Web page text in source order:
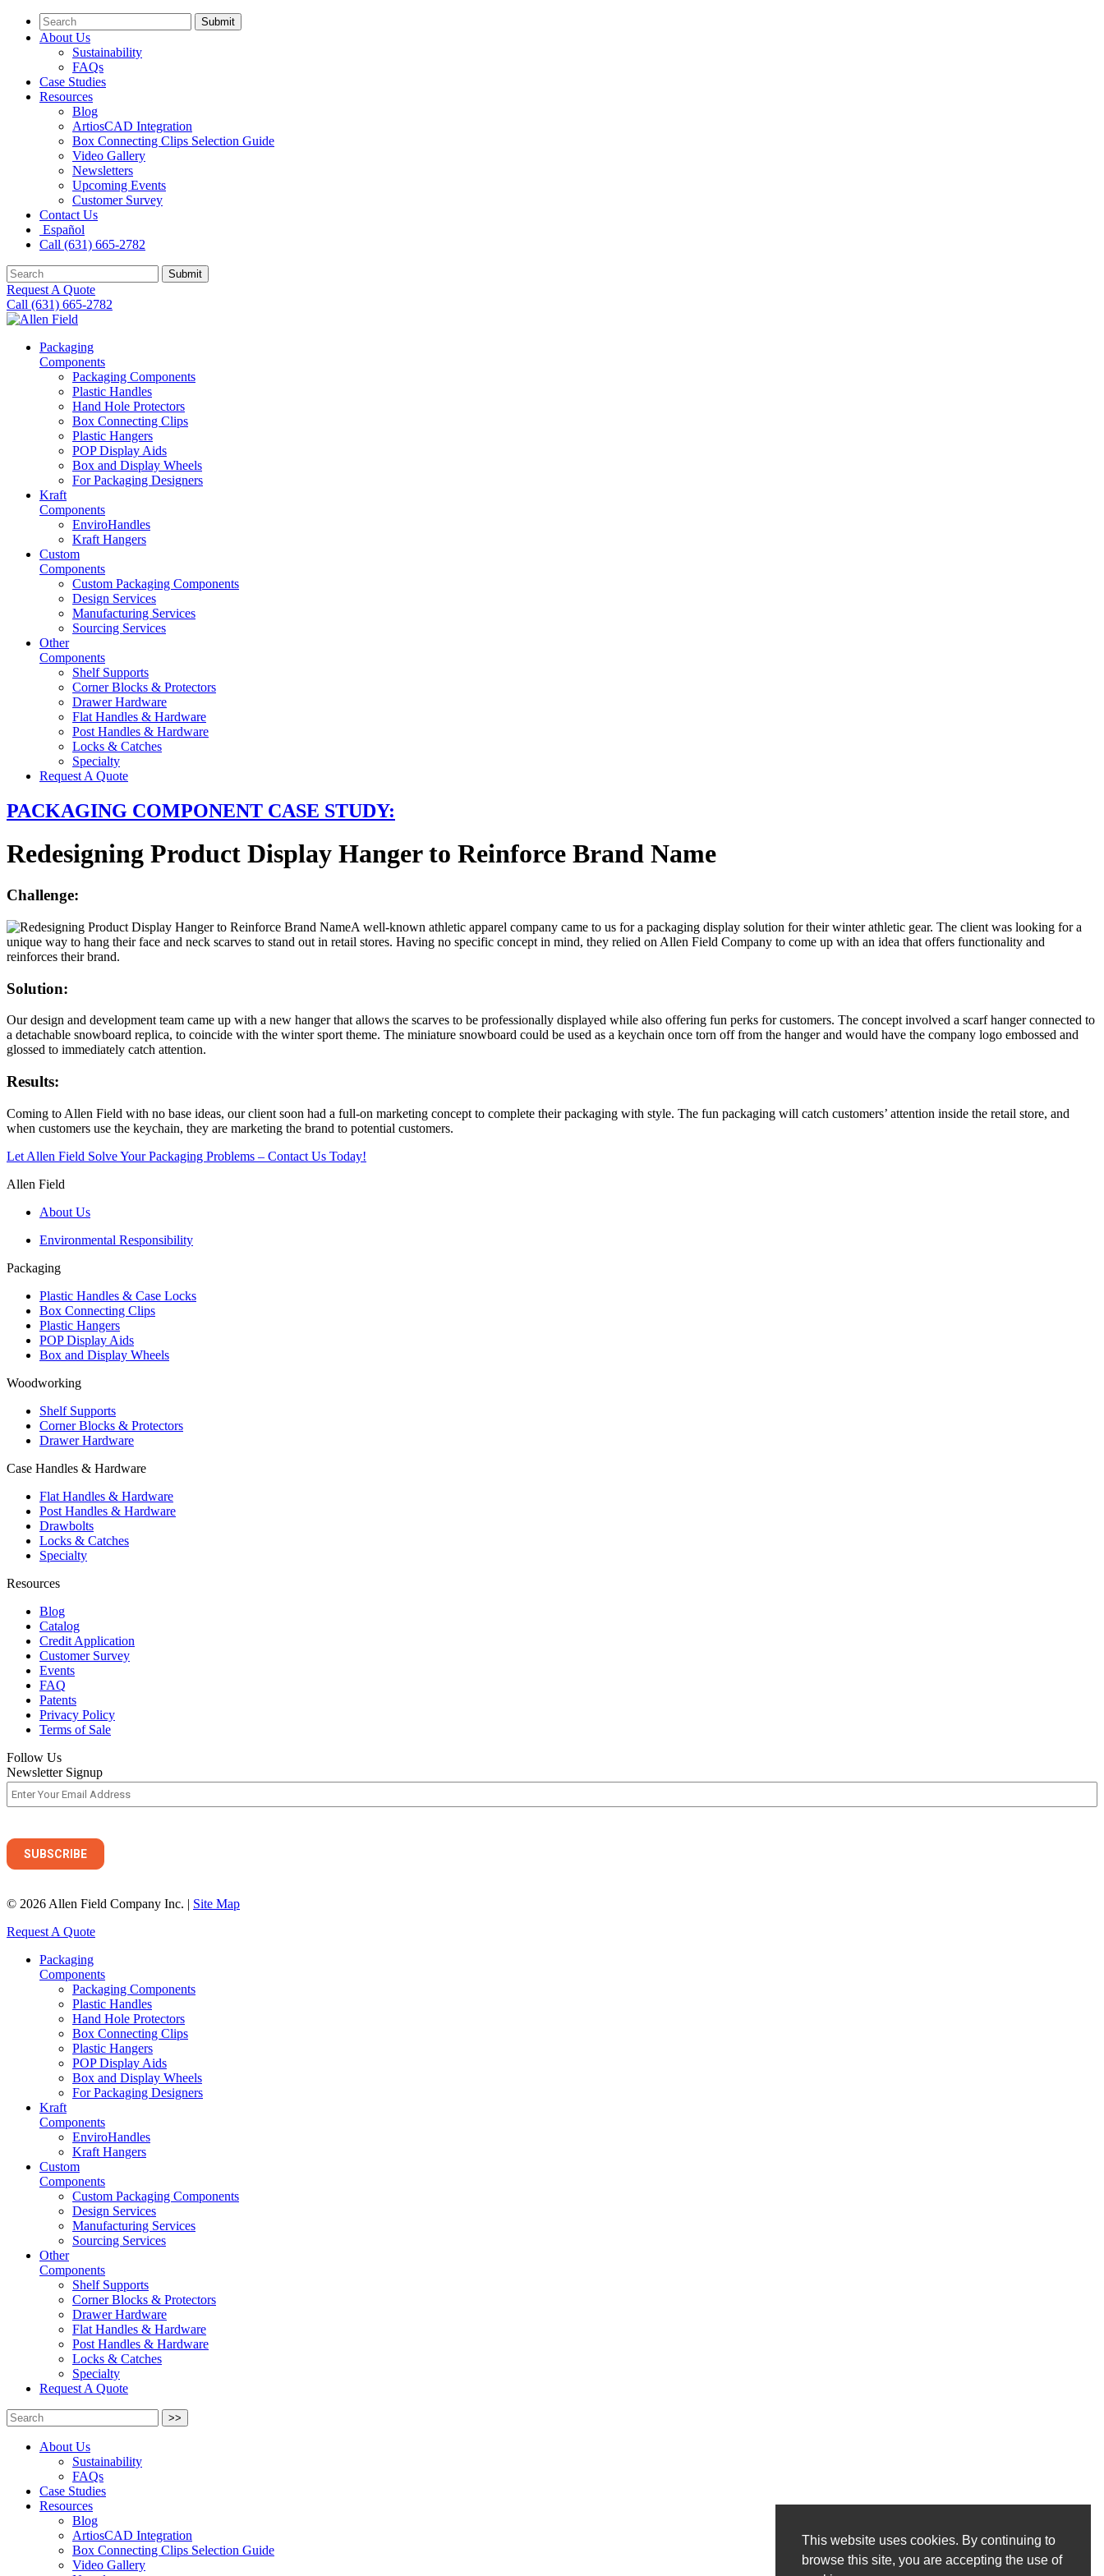
This website uses cookies. By continuing to
browse this site, you are accepting the use of
Submit
About Us
Sustainability
FAQs
Case Studies
Resources
Blog
ArtiosCAD Integration
Box Connecting Clips Selection Guide
Video Gallery
Newsletters
Upcoming Events
Customer Survey
Contact Us
Español
Call (631) 665-2782
Submit
Request A Quote
Call (631) 665-2782
Packaging
Components
Packaging Components
Plastic Handles
Hand Hole Protectors
Box Connecting Clips
Plastic Hangers
POP Display Aids
Box and Display Wheels
For Packaging Designers
Kraft
Components
EnviroHandles
Kraft Hangers
Custom
Components
Custom Packaging Components
Design Services
Manufacturing Services
Sourcing Services
Other
Components
Shelf Supports
Corner Blocks & Protectors
Drawer Hardware
Flat Handles & Hardware
Post Handles & Hardware
Locks & Catches
Specialty
Request A Quote
PACKAGING COMPONENT CASE STUDY:
Redesigning Product Display Hanger to Reinforce Brand Name
Challenge:
A well-known athletic apparel company came to us for a packaging display solution for their winter athletic gear. The client was looking for a
unique way to hang their face and neck scarves to stand out in retail stores. Having no specific concept in mind, they relied on Allen Field Company to come up with an idea that offers functionality and
reinforces their brand.
Solution:
Our design and development team came up with a new hanger that allows the scarves to be professionally displayed while also offering fun perks for customers. The concept involved a scarf hanger connected to
a detachable snowboard replica, to coincide with the winter sport theme. The miniature snowboard could be used as a keychain once torn off from the hanger and would have the company logo embossed and
glossed to immediately catch attention.
Results:
Coming to Allen Field with no base ideas, our client soon had a full-on marketing concept to complete their packaging with style. The fun packaging will catch customers’ attention inside the retail store, and
when customers use the keychain, they are marketing the brand to potential customers.
Let Allen Field Solve Your Packaging Problems – Contact Us Today!
Allen Field
About Us
Environmental Responsibility
Packaging
Plastic Handles & Case Locks
Box Connecting Clips
Plastic Hangers
POP Display Aids
Box and Display Wheels
Woodworking
Shelf Supports
Corner Blocks & Protectors
Drawer Hardware
Case Handles & Hardware
Flat Handles & Hardware
Post Handles & Hardware
Drawbolts
Locks & Catches
Specialty
Resources
Blog
Catalog
Credit Application
Customer Survey
Events
FAQ
Patents
Privacy Policy
Terms of Sale
Follow Us
Newsletter Signup
© 2026 Allen Field Company Inc. | Site Map
Request A Quote
Packaging
Components
Packaging Components
Plastic Handles
Hand Hole Protectors
Box Connecting Clips
Plastic Hangers
POP Display Aids
Box and Display Wheels
For Packaging Designers
Kraft
Components
EnviroHandles
Kraft Hangers
Custom
Components
Custom Packaging Components
Design Services
Manufacturing Services
Sourcing Services
Other
Components
Shelf Supports
Corner Blocks & Protectors
Drawer Hardware
Flat Handles & Hardware
Post Handles & Hardware
Locks & Catches
Specialty
Request A Quote
>>
About Us
Sustainability
FAQs
Case Studies
Resources
Blog
ArtiosCAD Integration
Box Connecting Clips Selection Guide
Video Gallery